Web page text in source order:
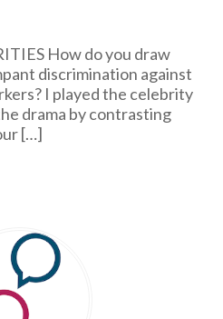
How do you draw
discrimination against
I played the celebrity
drama by contrasting
[…]